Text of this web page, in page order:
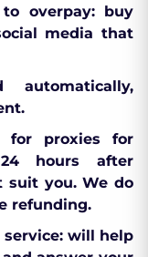
overpay: buy
media that
for proxies for
hours after
suit you. We do
refunding.
will help